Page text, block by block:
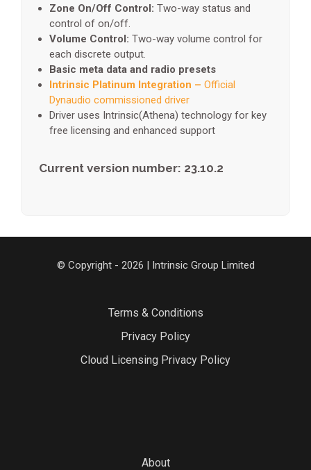
Zone On/Off Control: Two-way status and
control of on/off.
Volume Control: Two-way volume control for
each discrete output.
Basic meta data and radio presets
Intrinsic Platinum Integration – Official
Dynaudio commissioned driver
Driver uses Intrinsic(Athena) technology for key
free licensing and enhanced support
Current version number: 23.10.2
© Copyright - 2026 | Intrinsic Group Limited
Terms & Conditions
Privacy Policy
Cloud Licensing Privacy Policy
About